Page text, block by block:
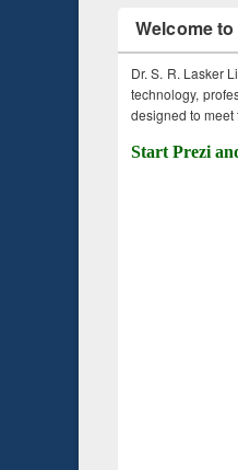
Welcome
Dr. S. R. Lasker
technology,
designed to meet
Start Prezi